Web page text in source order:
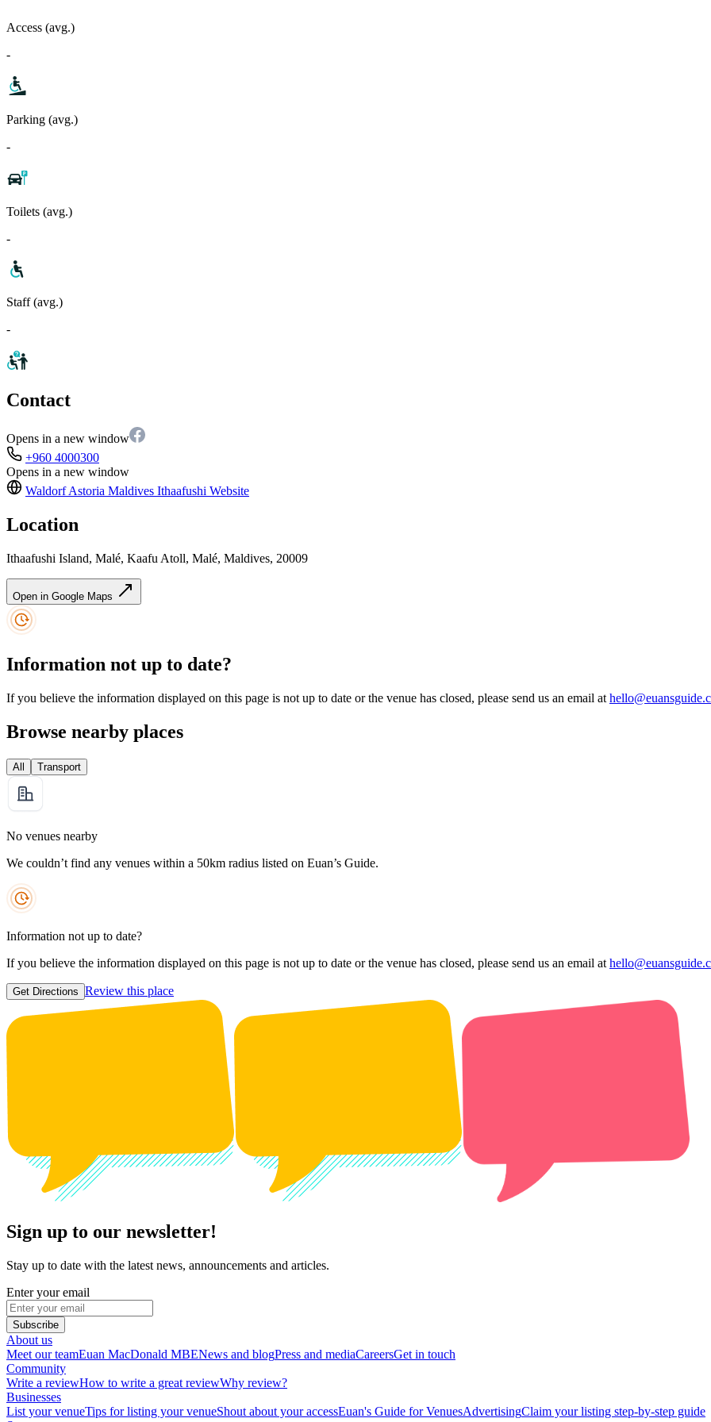
Access (avg.)
-
Parking (avg.)
-
Toilets (avg.)
-
Staff (avg.)
-
Contact
Opens in a new window
+960 4000300
Opens in a new window
Waldorf Astoria Maldives Ithaafushi Website
Location
Ithaafushi Island, Malé, Kaafu Atoll, Malé, Maldives, 20009
Open in Google Maps
Information not up to date?
If you believe the information displayed on this page is not up to date or the venue has closed, please send us an email at
Browse nearby places
All Transport
No venues nearby
We couldn’t find any venues within a 50km radius listed on Euan’s Guide.
Information not up to date?
If you believe the information displayed on this page is not up to date or the venue has closed, please send us an email at
Get Directions Review this place
Sign up to our newsletter!
Stay up to date with the latest news, announcements and articles.
Enter your email
Subscribe
About us
Meet our teamEuan MacDonald MBENews and blogPress and mediaCareersGet in touch
Community
Write a reviewHow to write a great reviewWhy review?
Businesses
List your venueTips for listing your venueShout about your accessEuan's Guide for VenuesAdvertisingClaim your listing step-by-step guide